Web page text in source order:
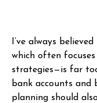
I’ve always
which often
strategies—is far
bank accounts and
planning should